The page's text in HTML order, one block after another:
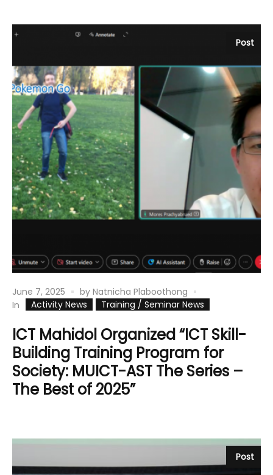
Post
June 7, 2025 by Natnicha Plaboothong
In
Activity News Training / Seminar News
ICT Mahidol Organized “ICT Skill-
Building Training Program for
Society: MUICT-AST The Series –
The Best of 2025”
Post